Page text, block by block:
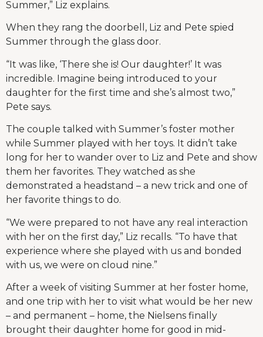
Summer,” Liz explains.
When they rang the doorbell, Liz and Pete spied
Summer through the glass door.
“It was like, ‘There she is! Our daughter!’ It was
incredible. Imagine being introduced to your
daughter for the first time and she’s almost two,”
Pete says.
The couple talked with Summer’s foster mother
while Summer played with her toys. It didn’t take
long for her to wander over to Liz and Pete and show
them her favorites. They watched as she
demonstrated a headstand – a new trick and one of
her favorite things to do.
“We were prepared to not have any real interaction
with her on the first day,” Liz recalls. “To have that
experience where she played with us and bonded
with us, we were on cloud nine.”
After a week of visiting Summer at her foster home,
and one trip with her to visit what would be her new
– and permanent – home, the Nielsens finally
brought their daughter home for good in mid-